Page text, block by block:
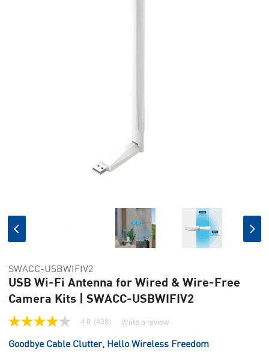
SWACC-USBWIFIV2
USB Wi-Fi Antenna for Wired & Wire-Free
Camera Kits | SWACC-USBWIFIV2
4.0
of
4.0 (438) Write a review
Goodbye Cable Clutter, Hello Wireless Freedom